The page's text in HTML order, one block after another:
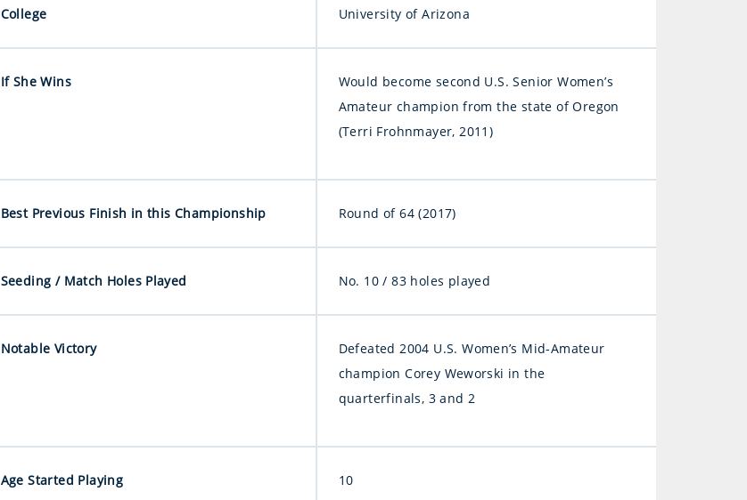
College University of Arizona
If She Wins
Would become second U.S. Senior Women’s
Amateur champion from the state of Oregon
(Terri Frohnmayer, 2011)
Best Previous Finish in this Championship Round of 64 (2017)
Seeding / Match Holes Played No. 10 / 83 holes played
Notable Victory
Defeated 2004 U.S. Women’s Mid-Amateur
champion Corey Weworski in the
quarterfinals, 3 and 2
Age Started Playing 10